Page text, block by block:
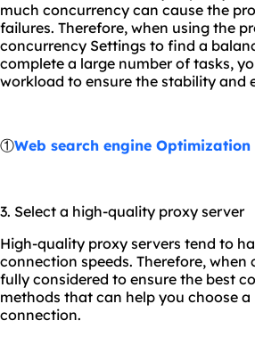
much concurrency can cause the
failures. Therefore, when using the
concurrency Settings to find a
complete a large number of tasks,
workload to ensure the stability and
①Web search engine Optimization
3. Select a high-quality proxy server
High-quality proxy servers tend to
connection speeds. Therefore,
fully considered to ensure the best
methods that can help you choose
connection.